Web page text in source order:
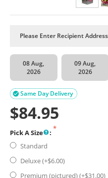
08 Aug,
2026
09 Aug,
2026
Same Day Delivery

$84.95
Pick A Size
:
Standard
Deluxe (+$6.00)
Premium (pictured) (+$31.00)